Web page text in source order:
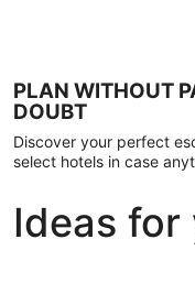
PLAN WITHOUT
DOUBT
Discover your perfect
select hotels in case
Ideas